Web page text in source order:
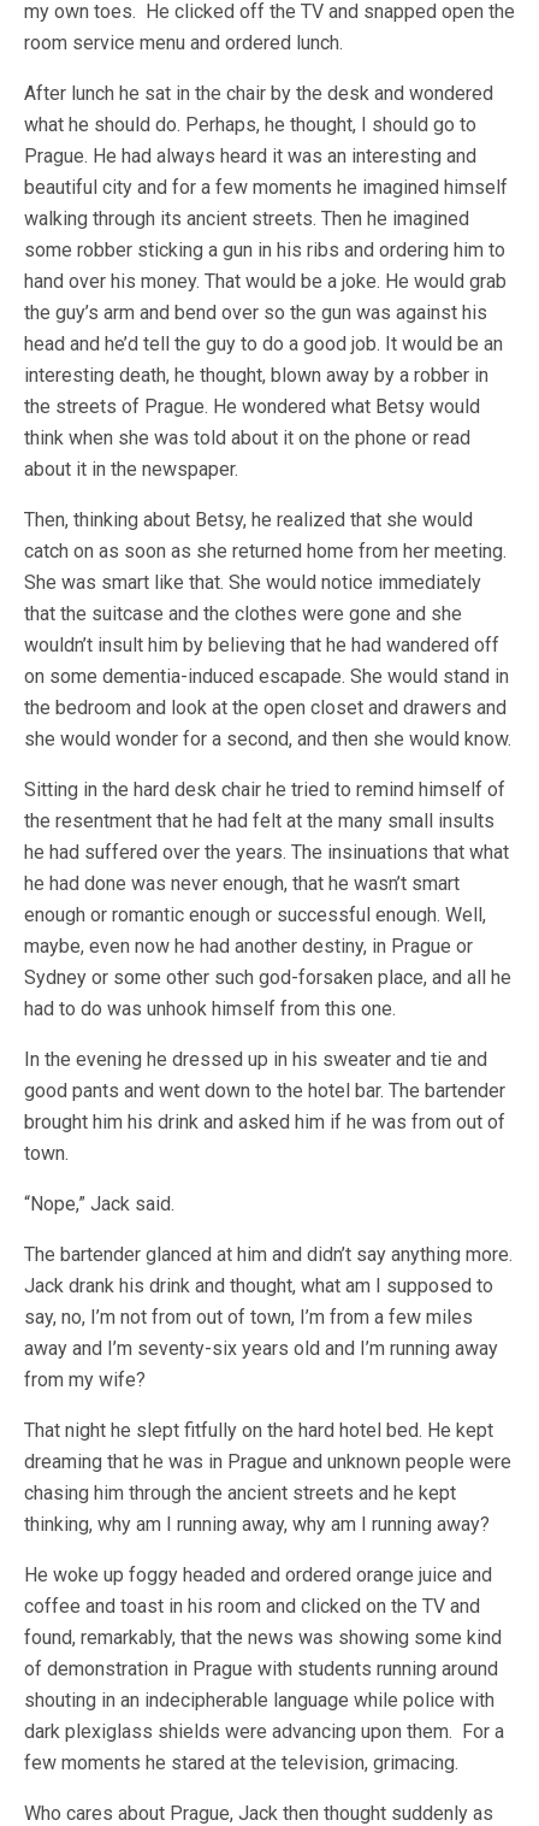
my own toes. He clicked off the TV and snapped open the
room service menu and ordered lunch.
After lunch he sat in the chair by the desk and wondered
what he should do. Perhaps, he thought, I should go to
Prague. He had always heard it was an interesting and
beautiful city and for a few moments he imagined himself
walking through its ancient streets. Then he imagined
some robber sticking a gun in his ribs and ordering him to
hand over his money. That would be a joke. He would grab
the guy’s arm and bend over so the gun was against his
head and he’d tell the guy to do a good job. It would be an
interesting death, he thought, blown away by a robber in
the streets of Prague. He wondered what Betsy would
think when she was told about it on the phone or read
about it in the newspaper.
Then, thinking about Betsy, he realized that she would
catch on as soon as she returned home from her meeting.
She was smart like that. She would notice immediately
that the suitcase and the clothes were gone and she
wouldn’t insult him by believing that he had wandered off
on some dementia-induced escapade. She would stand in
the bedroom and look at the open closet and drawers and
she would wonder for a second, and then she would know.
Sitting in the hard desk chair he tried to remind himself of
the resentment that he had felt at the many small insults
he had suffered over the years. The insinuations that what
he had done was never enough, that he wasn’t smart
enough or romantic enough or successful enough. Well,
maybe, even now he had another destiny, in Prague or
Sydney or some other such god-forsaken place, and all he
had to do was unhook himself from this one.
In the evening he dressed up in his sweater and tie and
good pants and went down to the hotel bar. The bartender
brought him his drink and asked him if he was from out of
town.
“Nope,” Jack said.
The bartender glanced at him and didn’t say anything more.
Jack drank his drink and thought, what am I supposed to
say, no, I’m not from out of town, I’m from a few miles
away and I’m seventy-six years old and I’m running away
from my wife?
That night he slept fitfully on the hard hotel bed. He kept
dreaming that he was in Prague and unknown people were
chasing him through the ancient streets and he kept
thinking, why am I running away, why am I running away?
He woke up foggy headed and ordered orange juice and
coffee and toast in his room and clicked on the TV and
found, remarkably, that the news was showing some kind
of demonstration in Prague with students running around
shouting in an indecipherable language while police with
dark plexiglass shields were advancing upon them. For a
few moments he stared at the television, grimacing.
Who cares about Prague, Jack then thought suddenly as